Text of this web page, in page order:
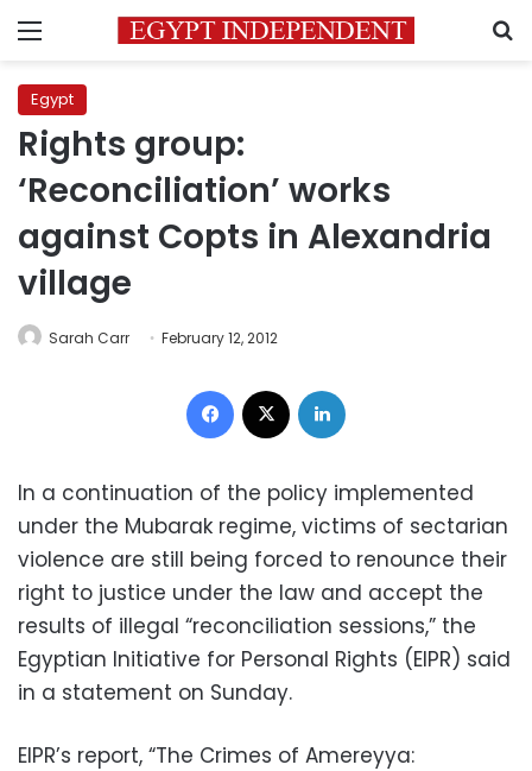
Menu
Egypt
Rights group:
‘Reconciliation’ works
against Copts in Alexandria
village
Sarah Carr February 12, 2012
Facebook
In a continuation of the policy implemented
under the Mubarak regime, victims of sectarian
violence are still being forced to renounce their
right to justice under the law and accept the
results of illegal “reconciliation sessions,” the
Egyptian Initiative for Personal Rights (EIPR) said
in a statement on Sunday.
EIPR’s report, “The Crimes of Amereyya: